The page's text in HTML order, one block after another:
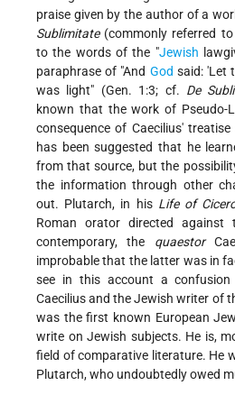
praise given by the author of a
Sublimitate(commonly referred to
to the words of the "Jewish
paraphrase of "And God said: 'Let
was light" (Gen. 1:3; cf. De
known that the work of Pseudo-
consequence of Caecilius'
has been suggested that he
from that source, but the
the information through other
out. Plutarch, in his Life of
Roman orator directed against
contemporary, the quaestor
improbable that the latter was in
see in this account a
Caecilius and the Jewish writer of
was the first known European
write on Jewish subjects. He is,
field of comparative literature. He
Plutarch, who undoubtedly owed